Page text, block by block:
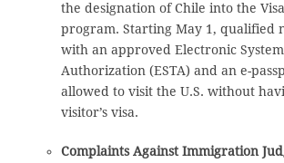
the designation of Chile into the
program. Starting May 1, qualified
with an approved Electronic
Authorization (ESTA) and an e-
allowed to visit the U.S. without
visitor’s visa.
Complaints Against Immigration